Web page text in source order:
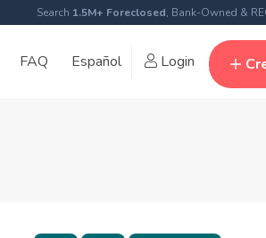
Search 1.5M+ Foreclosed, Bank-Owned &
FAQ Español Login